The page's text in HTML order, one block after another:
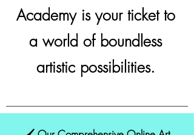
Academy is your ticket to
a world of boundless
artistic possibilities.